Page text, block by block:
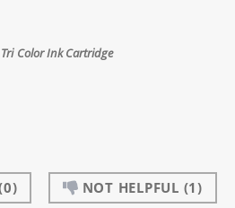
Color Ink Cartridge
NOT HELPFUL (1)